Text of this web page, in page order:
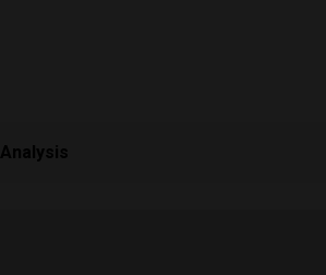
Analysis